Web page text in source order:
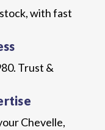
with fast
Trust &
Chevelle,